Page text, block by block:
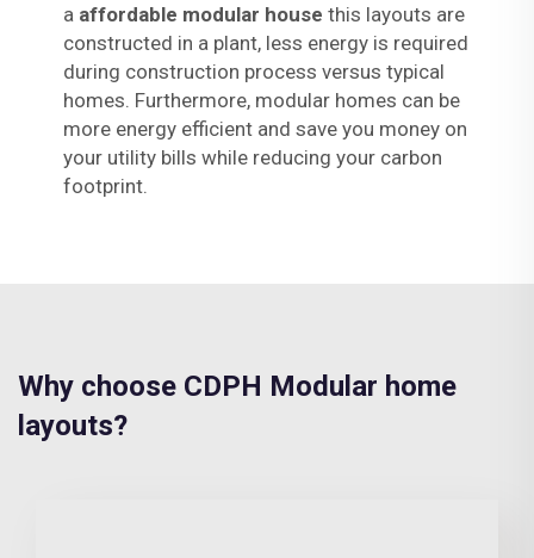
a affordable modular house this layouts are
constructed in a plant, less energy is required
during construction process versus typical
homes. Furthermore, modular homes can be
more energy efficient and save you money on
your utility bills while reducing your carbon
footprint.
Why choose CDPH Modular home
layouts?